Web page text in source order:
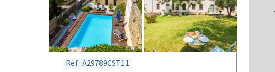
Réf : A29789CST11